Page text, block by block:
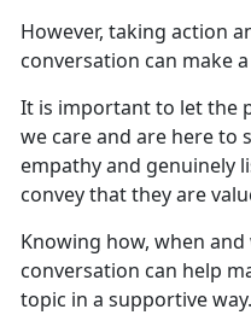
However, taking action
conversation can make
It is important to let the
we care and are here to
empathy and genuinely
convey that they are
Knowing how, when
conversation can help
topic in a supportive way.